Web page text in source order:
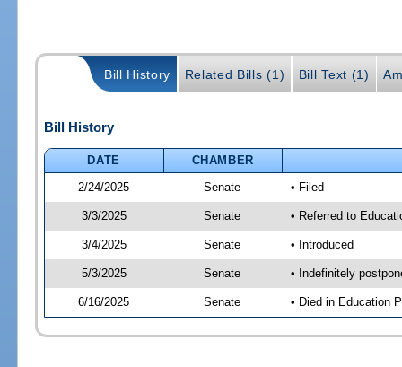
Bill History Related Bills (1) Bill Text (1)
Bill History
DATE
CHAMBER
2/24/2025
Senate • Filed
3/3/2025 Senate • Referred to
3/4/2025 Senate • Introduced
5/3/2025 Senate • Indefinitely
6/16/2025 Senate • Died in Education